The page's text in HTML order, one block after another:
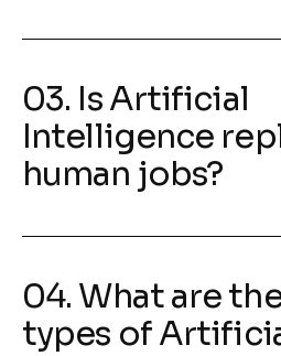
03. Is Artificial
Intelligence
human jobs?
04. What are
types of